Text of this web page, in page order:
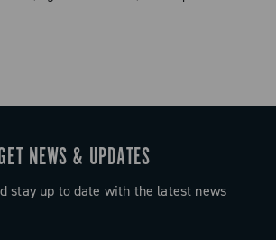
NEWS & UPDATES
stay up to date with the latest news